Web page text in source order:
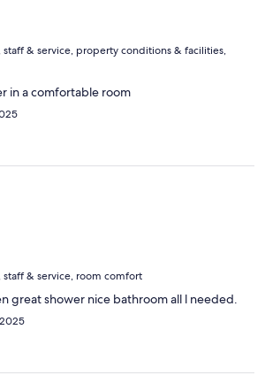
staff & service, property conditions & facilities,
in a comfortable room
staff & service, room comfort
great shower nice bathroom all l needed.